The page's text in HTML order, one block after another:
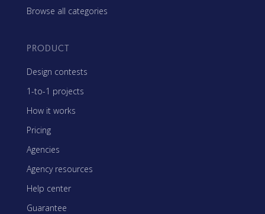
Browse all categories
PRODUCT
Design contests
1-to-1 projects
How it works
Pricing
Agencies
Agency resources
Help center
Guarantee